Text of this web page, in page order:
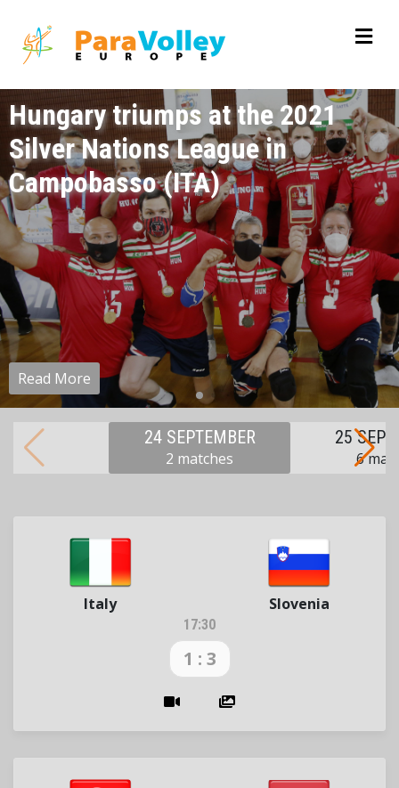
Hungary triumps at the 2021
Silver Nations League in
Campobasso (ITA)
Read More
24 SEPTEMBER
2 matches
25
6
Italy Slovenia
17:30
1 : 3